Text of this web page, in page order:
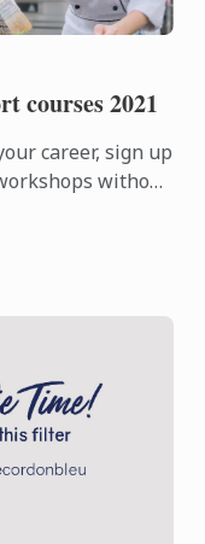
courses 2021
career, sign up
without